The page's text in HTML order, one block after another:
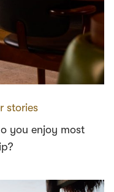
stories
you enjoy most